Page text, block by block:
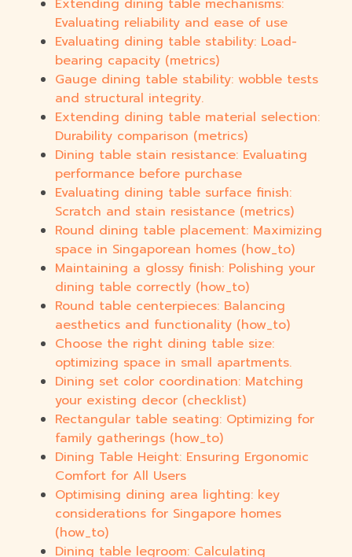
Extending dining table mechanisms:
Evaluating reliability and ease of use
Evaluating dining table stability: Load-
bearing capacity (metrics)
Gauge dining table stability: wobble tests
and structural integrity.
Extending dining table material selection:
Durability comparison (metrics)
Dining table stain resistance: Evaluating
performance before purchase
Evaluating dining table surface finish:
Scratch and stain resistance (metrics)
Round dining table placement: Maximizing
space in Singaporean homes (how_to)
Maintaining a glossy finish: Polishing your
dining table correctly (how_to)
Round table centerpieces: Balancing
aesthetics and functionality (how_to)
Choose the right dining table size:
optimizing space in small apartments.
Dining set color coordination: Matching
your existing decor (checklist)
Rectangular table seating: Optimizing for
family gatherings (how_to)
Dining Table Height: Ensuring Ergonomic
Comfort for All Users
Optimising dining area lighting: key
considerations for Singapore homes
(how_to)
Dining table legroom: Calculating